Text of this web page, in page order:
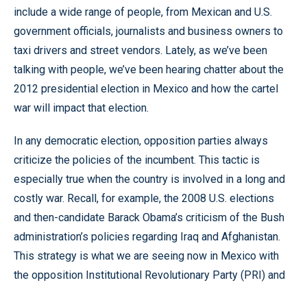
include a wide range of people, from Mexican and U.S.
government officials, journalists and business owners to
taxi drivers and street vendors. Lately, as we’ve been
talking with people, we’ve been hearing chatter about the
2012 presidential election in Mexico and how the cartel
war will impact that election.
In any democratic election, opposition parties always
criticize the policies of the incumbent. This tactic is
especially true when the country is involved in a long and
costly war. Recall, for example, the 2008 U.S. elections
and then-candidate Barack Obama’s criticism of the Bush
administration’s policies regarding Iraq and Afghanistan.
This strategy is what we are seeing now in Mexico with
the opposition Institutional Revolutionary Party (PRI) and